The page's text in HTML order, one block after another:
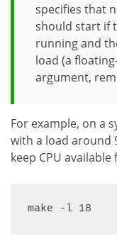
specifies that
should start if
running and
load (a
argument,
For example, on a
with a load around
keep CPU
make -l 18